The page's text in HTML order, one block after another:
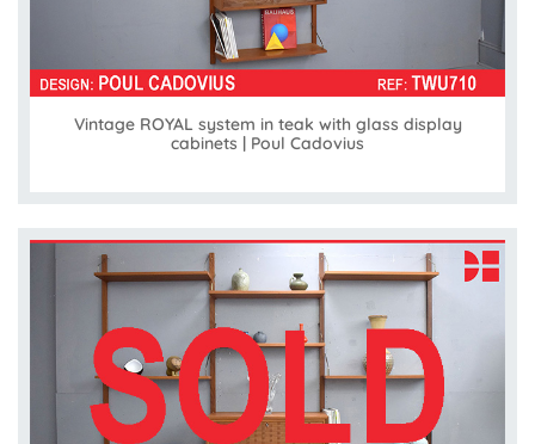
Vintage ROYAL system in teak with glass display
cabinets | Poul Cadovius